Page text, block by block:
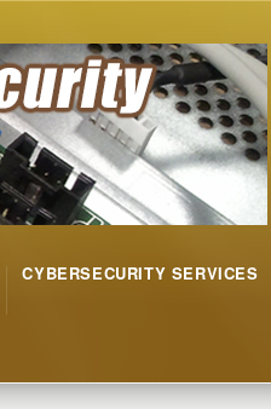
CYBERSECURITY SERVICES